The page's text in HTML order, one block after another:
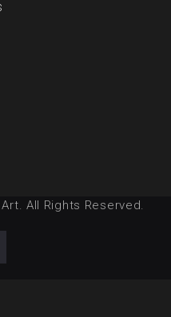
All Rights Reserved.